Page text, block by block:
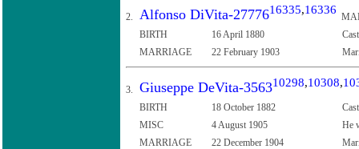
2. Alfonso DiVita-2777616335,16336
BIRTH
16 April 1880
MARRIAGE
22 February 1903
3. Giuseppe DeVita-356310298,10308,
BIRTH 18 October 1882
MISC
4 August 1905
He
MARRIAGE
22 December 1904